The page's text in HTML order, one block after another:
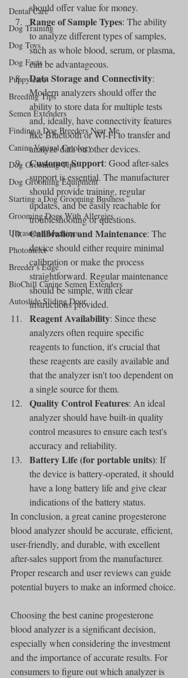
Dental Care
Dog Training
Dog Toys
Dog Facts
Puppy care
Breeding Tips
Semen Extenders
Finding a Dog Breeders Near Me
Canine Vaginal Cytology
Dog Grooming Tips
Dog Grooming Equipment
Starting a Dog Grooming Business
Grooming Dogs With Allergies
Ultrasound Machines
Photometer
Breeder's Edge
BioChill Canine Semen Extenders
Autoslide Sliding Door
should offer value for money.
Range of Sample Types: The ability
to analyze different types of samples,
such as whole blood, serum, or plasma,
can be advantageous.
Data Storage and Connectivity:
Modern analyzers should offer the
ability to store data for multiple tests
and, ideally, have connectivity features
like Bluetooth or Wi-Fi to transfer and
analyze data on other devices.
Customer Support: Good after-sales
support is essential. The manufacturer
should provide training, regular
updates, and be easily reachable for
troubleshooting or questions.
Calibration and Maintenance: The
device should either require minimal
calibration or make the process
straightforward. Regular maintenance
should be simple, with clear
instructions provided.
Reagent Availability: Since these
analyzers often require specific
reagents to function, it's crucial that
these reagents are easily available and
that the analyzer isn't too dependent on
a single source for them.
Quality Control Features: An ideal
analyzer should have built-in quality
control measures to ensure each test's
accuracy and reliability.
Battery Life (for portable units): If
the device is battery-operated, it should
have a long battery life and give clear
indications of the battery status.
In conclusion, a great canine progesterone
blood analyzer should be accurate, efficient,
user-friendly, and durable, with excellent
after-sales support from the manufacturer.
Proper research and user reviews can guide
potential buyers to make an informed choice.
Choosing the best canine progesterone
blood analyzer is a significant decision,
especially when considering the investment
and the importance of accurate results. For
consumers to figure out which analyzer is